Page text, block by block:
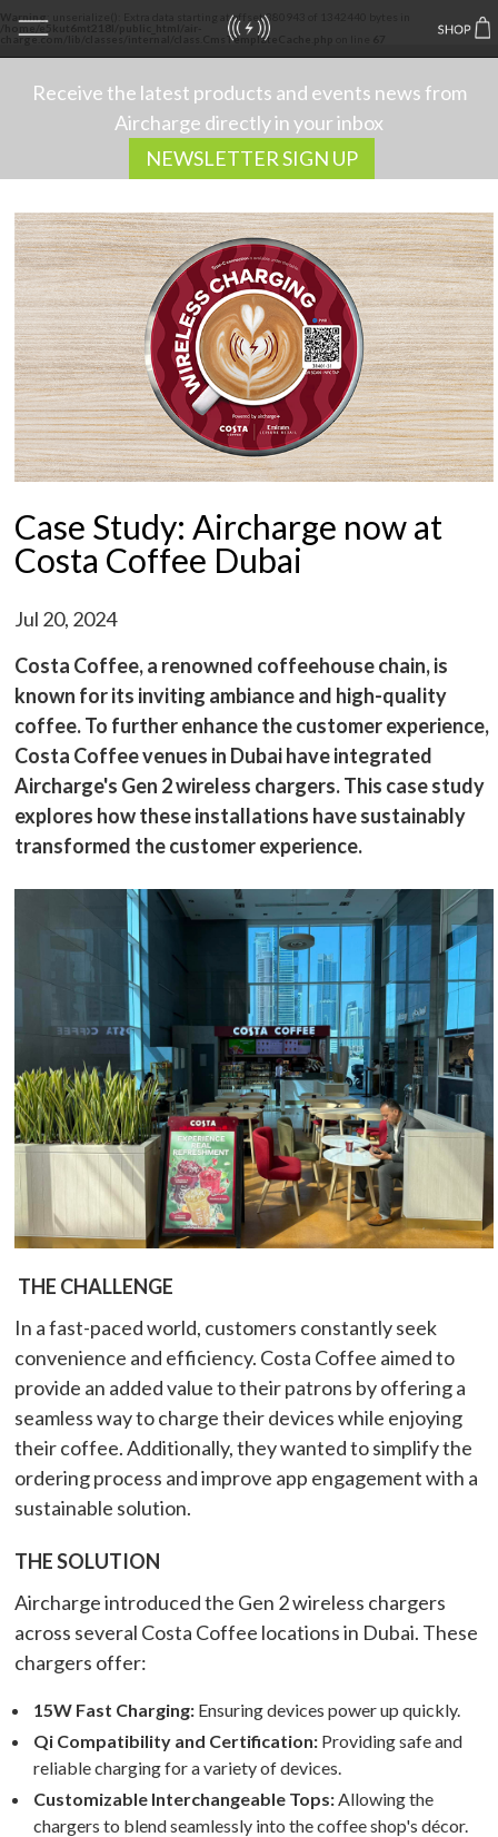
: unserialize(): Extra data starting at offset 380943 of 1342440 bytes in
/home/e5kut6mt218l/public_html/air-
charge.com/lib/classes/internal/class.CmsTemplateCache.php
Receive the latest products and events news from
Aircharge directly in your inbox
NEWSLETTER SIGN UP
Case Study: Aircharge now at
Costa Coffee Dubai
Jul 20, 2024
Costa Coffee, a renowned coffeehouse chain, is
known for its inviting ambiance and high-quality
coffee. To further enhance the customer experience,
Costa Coffee venues in Dubai have integrated
Aircharge's Gen 2 wireless chargers. This case study
explores how these installations have sustainably
transformed the customer experience.
THE CHALLENGE
In a fast-paced world, customers constantly seek
convenience and efficiency. Costa Coffee aimed to
provide an added value to their patrons by offering a
seamless way to charge their devices while enjoying
their coffee. Additionally, they wanted to simplify the
ordering process and improve app engagement with a
sustainable solution.
THE SOLUTION
Aircharge introduced the Gen 2 wireless chargers
across several Costa Coffee locations in Dubai. These
chargers offer:
15W Fast Charging: Ensuring devices power up quickly.
Qi Compatibility and Certification: Providing safe and
reliable charging for a variety of devices.
Customizable Interchangeable Tops: Allowing the
chargers to blend seamlessly into the coffee shop's décor.